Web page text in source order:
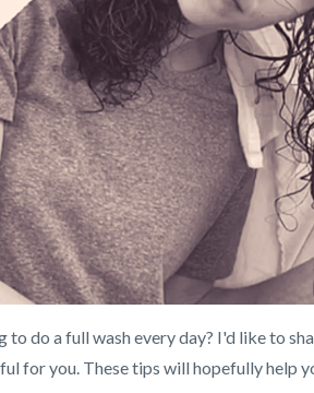
do a full wash every day? I'd like to
for you. These tips will hopefully help